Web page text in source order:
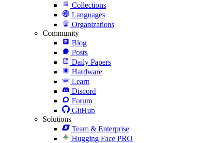
Collections
Languages
Organizations
Community
Blog
Posts
Daily Papers
Hardware
Learn
Discord
Forum
GitHub
Solutions
Team & Enterprise
Hugging Face PRO